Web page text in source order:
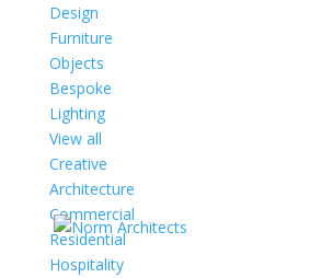
Design
Furniture
Objects
Bespoke
Lighting
View all
Creative
Architecture
Commercial
Residential
Hospitality
P
r
o
j